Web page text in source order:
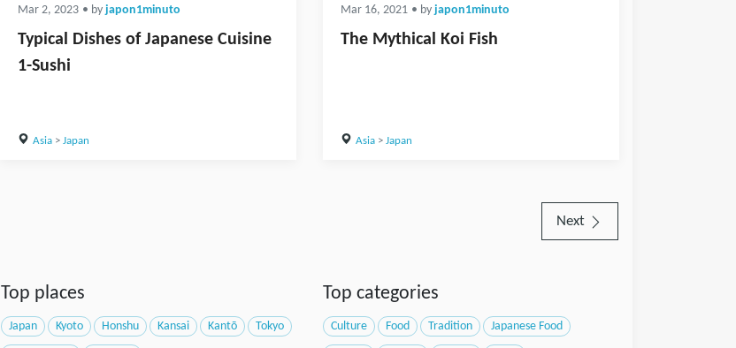
Mar 2, 2023 • by japon1minuto
Typical Dishes of Japanese Cuisine
1-Sushi
Asia> Japan
Mar 16, 2021 • by japon1minuto
The Mythical Koi Fish
Asia> Japan
Next
Top places
Japan Kyoto Honshu Kansai Kantō Tokyo
Top categories
Culture Food Tradition Japanese Food